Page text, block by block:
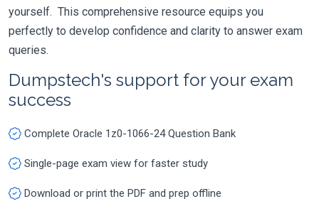
yourself. This comprehensive resource equips you
perfectly to develop confidence and clarity to answer exam
queries.
Dumpstech's support for your exam
success
Complete Oracle 1z0-1066-24 Question Bank
Single-page exam view for faster study
Download or print the PDF and prep offline